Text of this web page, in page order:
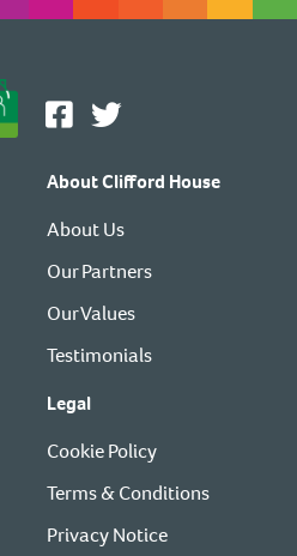
About Clifford House
About Us
Our Partners
Our Values
Testimonials
Legal
Cookie Policy
Terms & Conditions
Privacy Notice